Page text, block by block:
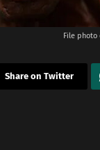
File photo
Share on Twitter